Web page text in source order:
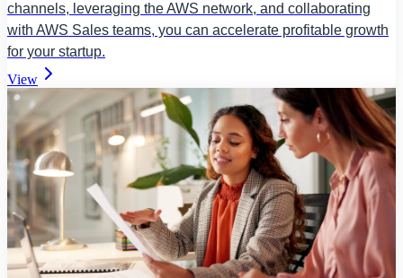
channels, leveraging the AWS network, and collaborating
with AWS Sales teams, you can accelerate profitable growth
for your startup.
View